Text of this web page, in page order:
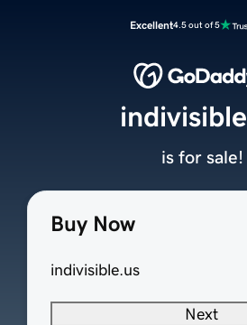
Excellent4.5 out of 5
Buy Now
indivisible.us
Next
is for sale!